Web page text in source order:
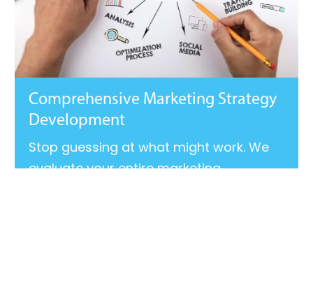
Comprehensive Marketing Strategy
Development
Stop guessing at what might work. We
evaluate your entire marketing